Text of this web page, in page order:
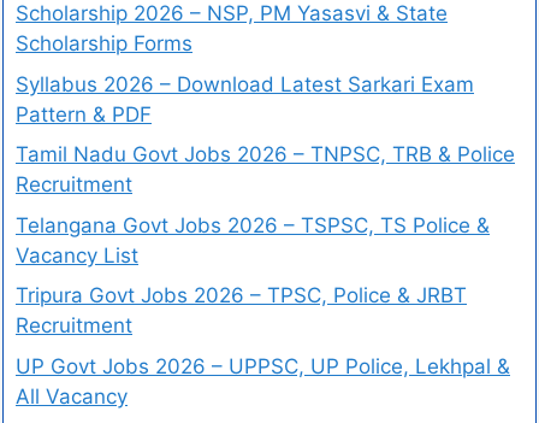
Scholarship 2026 – NSP, PM Yasasvi & State
Scholarship Forms
Syllabus 2026 – Download Latest Sarkari Exam
Pattern & PDF
Tamil Nadu Govt Jobs 2026 – TNPSC, TRB & Police
Recruitment
Telangana Govt Jobs 2026 – TSPSC, TS Police &
Vacancy List
Tripura Govt Jobs 2026 – TPSC, Police & JRBT
Recruitment
UP Govt Jobs 2026 – UPPSC, UP Police, Lekhpal &
All Vacancy